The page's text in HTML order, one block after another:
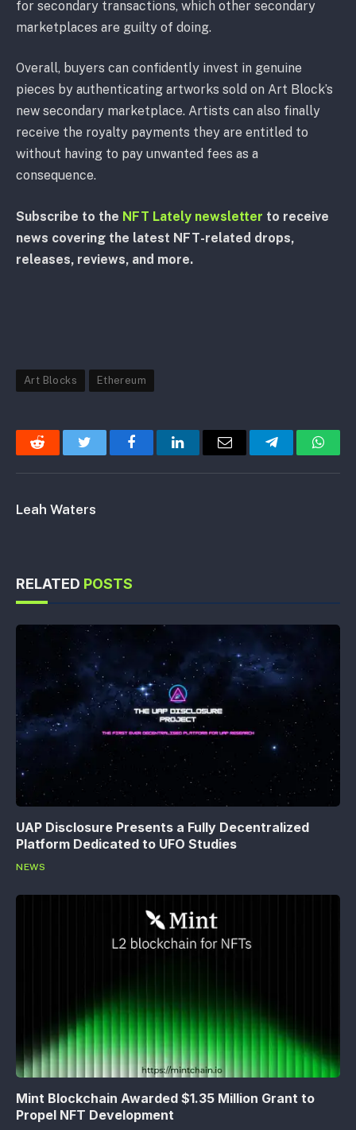
for secondary transactions, which other secondary
marketplaces are guilty of doing.
Overall, buyers can confidently invest in genuine
pieces by authenticating artworks sold on Art Block’s
new secondary marketplace. Artists can also finally
receive the royalty payments they are entitled to
without having to pay unwanted fees as a
consequence.
Subscribe to the NFT Lately newsletter to receive
news covering the latest NFT-related drops,
releases, reviews, and more.
Art Blocks Ethereum
Reddit Twitter FacebookLinkedInEmail Telegram
Leah Waters
RELATED POSTS
UAP Disclosure Presents a Fully Decentralized
Platform Dedicated to UFO Studies
NEWS
Mint Blockchain Awarded $1.35 Million Grant to
Propel NFT Development